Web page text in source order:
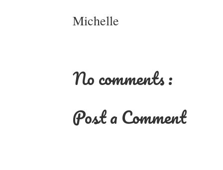
Michelle
No comments :
Post a Comment